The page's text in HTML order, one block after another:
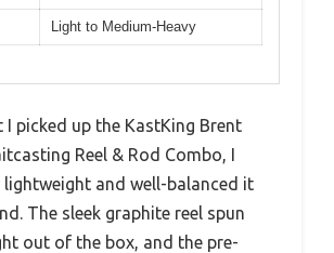
Light to Medium-Heavy
I picked up the KastKing Brent
Reel & Rod Combo, I
and well-balanced it
The sleek graphite reel spun
out of the box, and the pre-